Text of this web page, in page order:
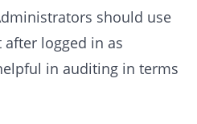
should use
logged in as
in auditing in terms